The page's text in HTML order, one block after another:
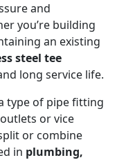
and
you’re building
an existing
steel tee
long service life.
type of pipe fitting
or vice
or combine
in plumbing,